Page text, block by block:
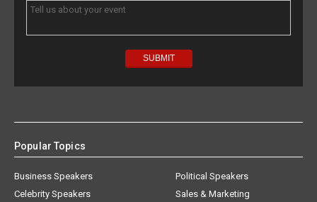
Popular Topics
Business Speakers
Celebrity Speakers
Political Speakers
Sales & Marketing